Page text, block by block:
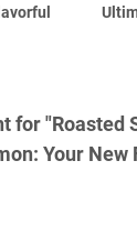
for "Roasted
Your New